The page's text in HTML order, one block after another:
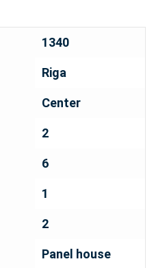
1340
Riga
Center
2
6
1
2
Panel house